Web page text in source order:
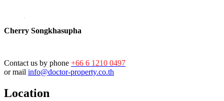
Cherry Songkhasupha
Contact us by phone +66 6 1210 0497
or mail info@doctor-property.co.th
Location